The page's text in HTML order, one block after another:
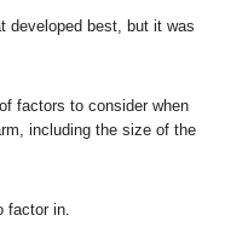
developed best, but it was
factors to consider when
including the size of the
factor in.